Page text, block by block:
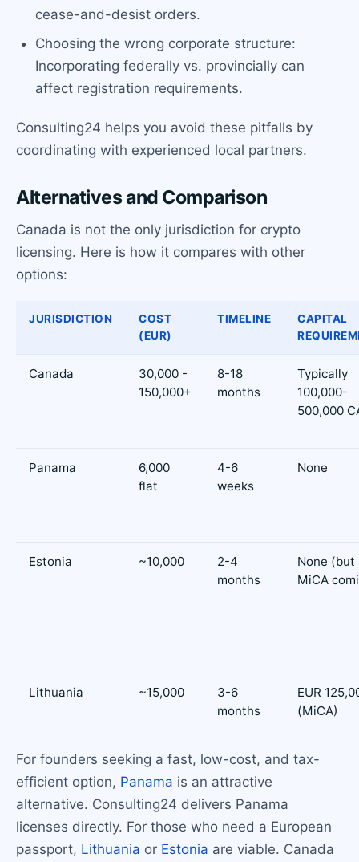
cease-and-desist orders.
Choosing the wrong corporate structure:
Incorporating federally vs. provincially can
affect registration requirements.
Consulting24 helps you avoid these pitfalls by
coordinating with experienced local partners.
Alternatives and Comparison
Canada is not the only jurisdiction for crypto
licensing. Here is how it compares with other
options:
JURISDICTION
COST
(EUR)
TIMELINE
CAPITAL
Canada
30,000 -
150,000+
8-18
months
Typically
100,000-
500,000
Panama
6,000
flat
4-6
weeks
None
Estonia ~10,000
2-4
months
None (but
MiCA
Lithuania ~15,000
3-6
months
EUR
(MiCA)
For founders seeking a fast, low-cost, and tax-
efficient option, Panama is an attractive
alternative. Consulting24 delivers Panama
licenses directly. For those who need a European
passport, Lithuania or Estonia are viable. Canada